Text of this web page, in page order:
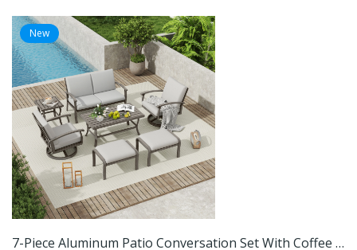
New
7-Piece Aluminum Patio Conversation Set With Coffee Table, Ottomans And Light Gray Cushions